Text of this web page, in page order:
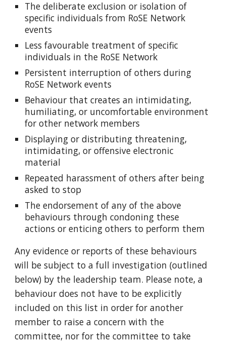
The deliberate exclusion or isolation of
specific individuals from RoSE Network
events
Less favourable treatment of specific
individuals in the RoSE Network
Persistent interruption of others during
RoSE Network events
Behaviour that creates an intimidating,
humiliating, or uncomfortable environment
for other network members
Displaying or distributing threatening,
intimidating, or offensive electronic
material
Repeated harassment of others after being
asked to stop
The endorsement of any of the above
behaviours through condoning these
actions or enticing others to perform them
Any evidence or reports of these behaviours
will be subject to a full investigation (outlined
below) by the leadership team. Please note, a
behaviour does not have to be explicitly
included on this list in order for another
member to raise a concern with the
committee, nor for the committee to take